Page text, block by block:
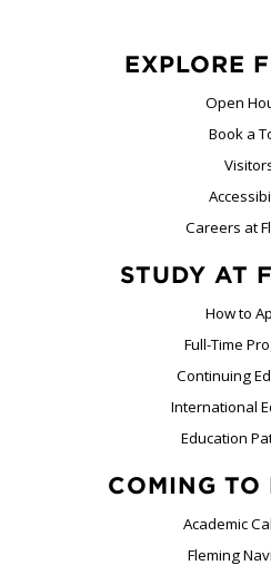
EXPLORE
Open
Book a
Careers at
STUDY AT
How to
Full-Time
Continuing
International
Education
COMING
Academic
Fleming